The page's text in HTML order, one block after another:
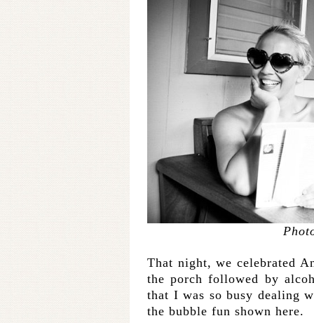
That night, we celebrated
the porch followed by
that I was so busy dealing
the bubble fun shown here.